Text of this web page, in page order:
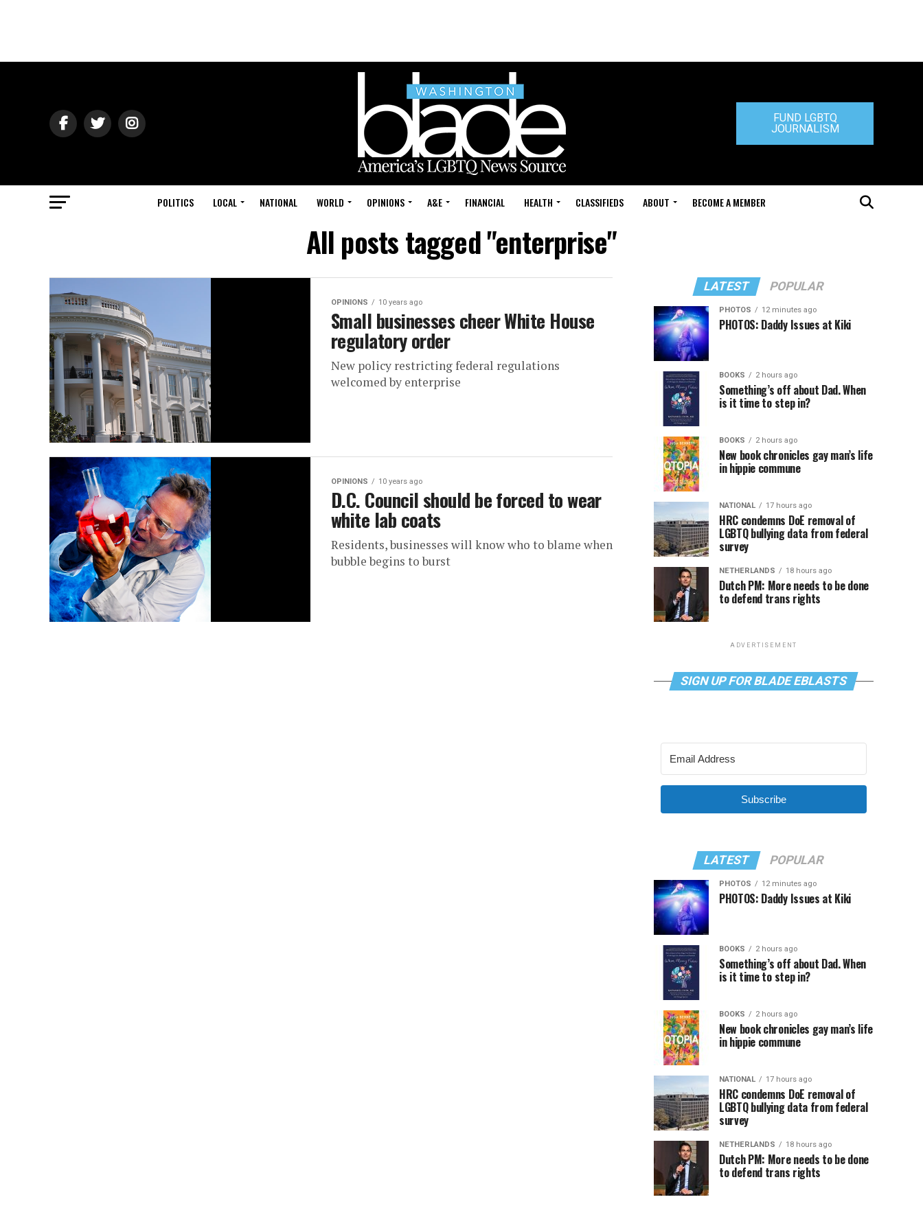
FUND LGBTQ
JOURNALISM
POLITICS LOCAL NATIONAL WORLD OPINIONS A&E FINANCIAL HEALTH CLASSIFIEDS ABOUT BECOME A MEMBER
All posts tagged "enterprise"
OPINIONS 10 years ago
Small businesses cheer White House
regulatory order
New policy restricting federal regulations
welcomed by enterprise
OPINIONS 10 years ago
D.C. Council should be forced to wear
white lab coats
Residents, businesses will know who to blame when
bubble begins to burst
LATEST POPULAR
PHOTOS 12 minutes ago
PHOTOS: Daddy Issues at Kiki
BOOKS 2 hours ago
Something’s off about Dad. When
is it time to step in?
BOOKS 2 hours ago
New book chronicles gay man’s life
in hippie commune
NATIONAL 17 hours ago
HRC condemns DoE removal of
LGBTQ bullying data from federal
survey
NETHERLANDS 18 hours ago
Dutch PM: More needs to be done
to defend trans rights
ADVERTISEMENT
SIGN UP FOR BLADE EBLASTS
Subscribe
LATEST POPULAR
PHOTOS 12 minutes ago
PHOTOS: Daddy Issues at Kiki
BOOKS 2 hours ago
Something’s off about Dad. When
is it time to step in?
BOOKS 2 hours ago
New book chronicles gay man’s life
in hippie commune
NATIONAL 17 hours ago
HRC condemns DoE removal of
LGBTQ bullying data from federal
survey
NETHERLANDS 18 hours ago
Dutch PM: More needs to be done
to defend trans rights